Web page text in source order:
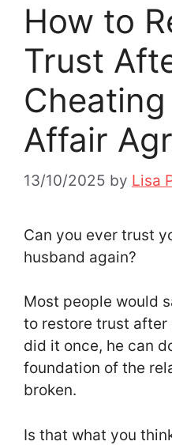
How to
Trust
Affair
13/10/2025 by Lisa
Can you ever trust
husband again?
Most people would
to restore trust after
did it once, he can
foundation of the
broken.
Is that what you